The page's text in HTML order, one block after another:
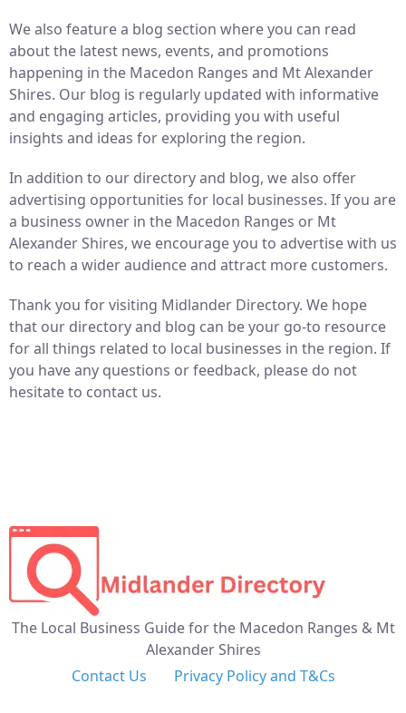
We also feature a blog section where you can read
about the latest news, events, and promotions
happening in the Macedon Ranges and Mt Alexander
Shires. Our blog is regularly updated with informative
and engaging articles, providing you with useful
insights and ideas for exploring the region.
In addition to our directory and blog, we also offer
advertising opportunities for local businesses. If you are
a business owner in the Macedon Ranges or Mt
Alexander Shires, we encourage you to advertise with us
to reach a wider audience and attract more customers.
Thank you for visiting Midlander Directory. We hope
that our directory and blog can be your go-to resource
for all things related to local businesses in the region. If
you have any questions or feedback, please do not
hesitate to contact us.
The Local Business Guide for the Macedon Ranges & Mt
Alexander Shires
Contact Us
Privacy Policy and T&Cs